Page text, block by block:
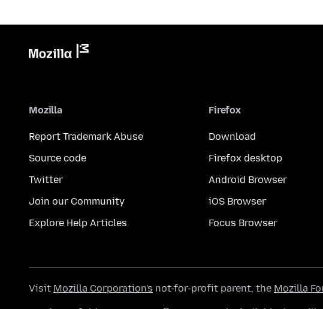
Mozilla
Report Trademark Abuse
Source code
Twitter
Join our Community
Explore Help Articles
Firefox
Download
Firefox desktop
Android Browser
iOS Browser
Focus Browser
Visit Mozilla Corporation's not-for-profit parent, the Mozilla